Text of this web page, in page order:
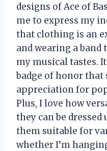
designs of Ace of
me to express my
that clothing is an
and wearing a
my musical tastes.
badge of honor that
appreciation for
Plus, I love how
they can be
them suitable for
whether I’m